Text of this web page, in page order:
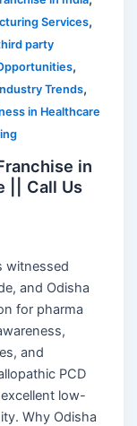
Services,
party
,
Trends,
in Healthcare
in
|| Call Us
witnessed
and Odisha
for pharma
and
PCD
low-
Why Odisha